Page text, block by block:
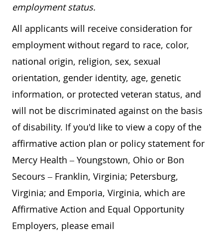
employment status.
All applicants will receive consideration for
employment without regard to race, color,
national origin, religion, sex, sexual
orientation, gender identity, age, genetic
information, or protected veteran status, and
will not be discriminated against on the basis
of disability. If you'd like to view a copy of the
affirmative action plan or policy statement for
Mercy Health – Youngstown, Ohio or Bon
Secours – Franklin, Virginia; Petersburg,
Virginia; and Emporia, Virginia, which are
Affirmative Action and Equal Opportunity
Employers, please email